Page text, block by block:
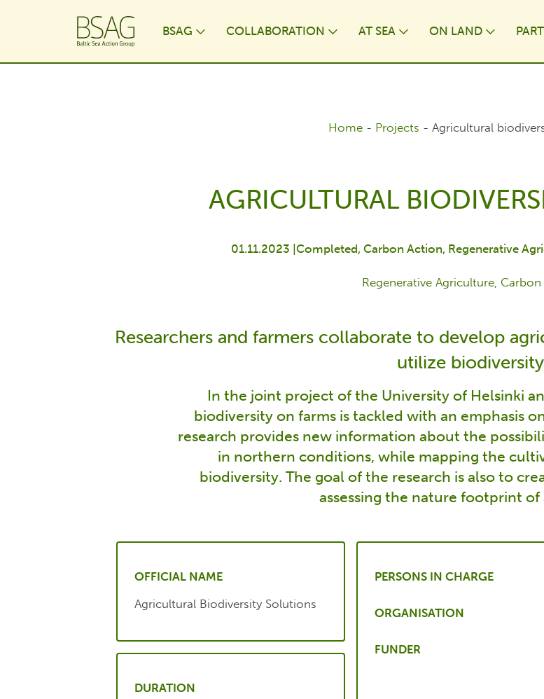
BSAG COLLABORATION AT⁠ SEA ON LAND
Home - Projects - Agricultural
AGRICULTURAL
01.11.2023 | Completed Carbon Action Regenerative
Regenerative Agriculture,
Researchers and farmers collaborate to develop
utilize biodiversity
In the joint project of the University of Helsinki
biodiversity on farms is tackled with an emphasis
research provides new information about the
in northern conditions, while mapping the
biodiversity. The goal of the research is also to
assessing the nature footprint
OFFICIAL NAME
Agricultural Biodiversity Solutions
DURATION
PERSONS IN CHARGE
ORGANISATION
FUNDER